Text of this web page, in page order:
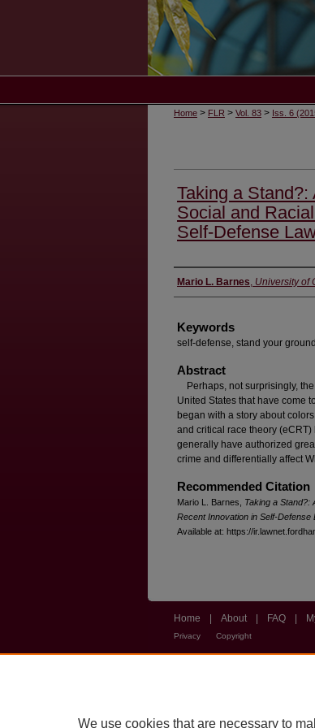
Home > FLR > Vol. 83 > Iss. 6
Taking a
Social and
Self-Defense
Authors
Mario L. Barnes, University of
Keywords
self-defense, stand your
Abstract
Perhaps, not surprisingly,
United States that have come
began with a story about
and critical race theory
generally have authorized
crime and differentially affect
Recommended Citation
Mario L. Barnes, Taking a Stand?:
Recent Innovation in Self-Defense
Available at: https://
Home About FAQ
Privacy Copyright
We use cookies that are necessary to